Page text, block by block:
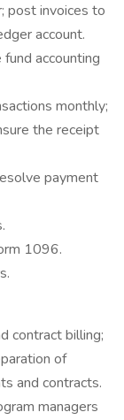
post invoices to
account.
accounting
monthly;
the receipt
payment
1096.
contract billing;
of
and contracts.
managers